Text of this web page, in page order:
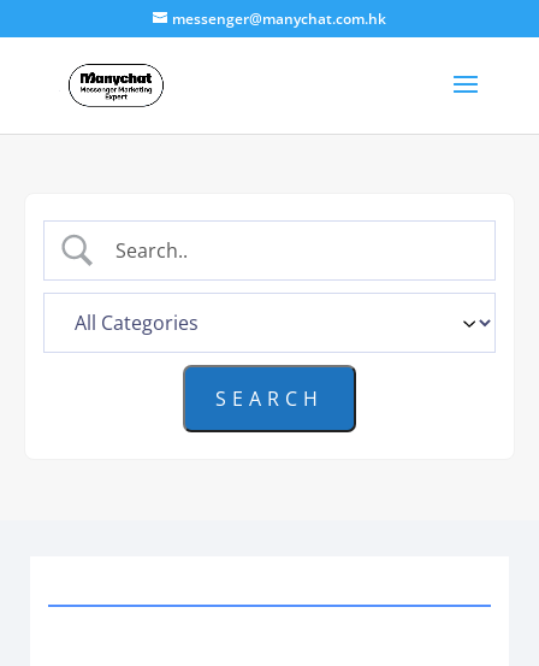
messenger@manychat.com.hk